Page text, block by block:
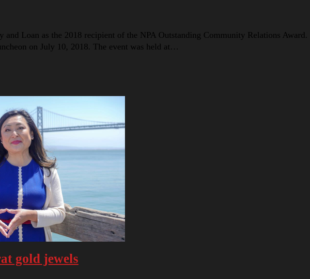
Loan as the 2018 recipient of the NPA Outstanding Community Relations Award.
on July 10, 2018. The event was held at…
gold jewels